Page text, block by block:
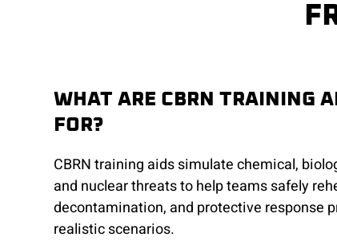
WHAT ARE CBRN TRAINING
FOR?
CBRN training aids simulate chemical,
and nuclear threats to help teams safely
decontamination, and protective response
realistic scenarios.